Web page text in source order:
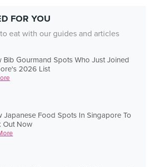
FOR YOU
eat with our guides and articles
Bib Gourmand Spots Who Just Joined
2026 List
Japanese Food Spots In Singapore To
Out Now